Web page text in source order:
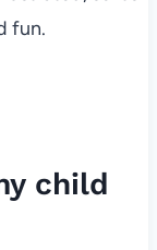
fun.
child